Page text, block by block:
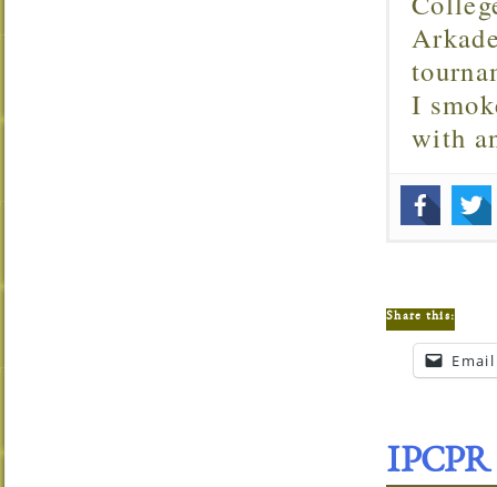
I
with
Share this:
Email